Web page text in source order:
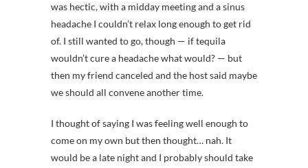
was hectic, with a midday meeting and a sinus
headache I couldn’t relax long enough to get rid
of. I still wanted to go, though — if tequila
wouldn’t cure a headache what would? — but
then my friend canceled and the host said maybe
we should all convene another time.
I thought of saying I was feeling well enough to
come on my own but then thought… nah. It
would be a late night and I probably should take